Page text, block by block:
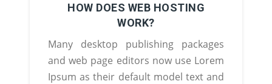
HOW DOES WEB HOSTING
WORK?
Many desktop publishing packages
and web page editors now use Lorem
Ipsum as their default model text and